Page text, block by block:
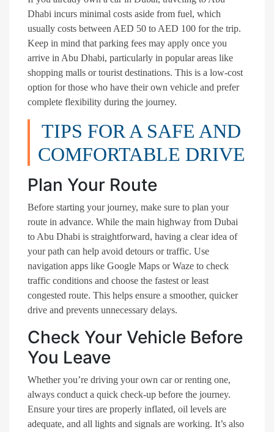
Dhabi incurs minimal costs aside from fuel, which
usually costs between AED 50 to AED 100 for the trip.
Keep in mind that parking fees may apply once you
arrive in Abu Dhabi, particularly in popular areas like
shopping malls or tourist destinations. This is a low-cost
option for those who have their own vehicle and prefer
complete flexibility during the journey.
TIPS FOR A SAFE AND
COMFORTABLE DRIVE
Plan Your Route
Before starting your journey, make sure to plan your
route in advance. While the main highway from Dubai
to Abu Dhabi is straightforward, having a clear idea of
your path can help avoid detours or traffic. Use
navigation apps like Google Maps or Waze to check
traffic conditions and choose the fastest or least
congested route. This helps ensure a smoother, quicker
drive and prevents unnecessary delays.
Check Your Vehicle Before
You Leave
Whether you’re driving your own car or renting one,
always conduct a quick check-up before the journey.
Ensure your tires are properly inflated, oil levels are
adequate, and all lights and signals are working. It’s also